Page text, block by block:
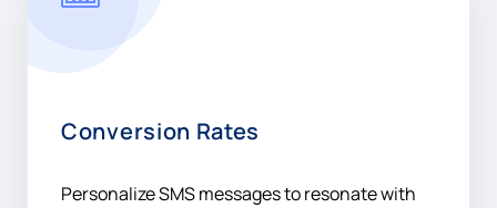
Conversion Rates
Personalize SMS messages to resonate with